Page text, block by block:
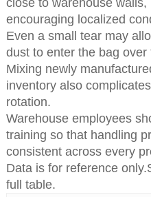
encouraging localized
Even a small tear may
dust to enter the bag over
Mixing newly
inventory also
rotation.
Warehouse employees
training so that handling
consistent across every
Data is for reference
full table.